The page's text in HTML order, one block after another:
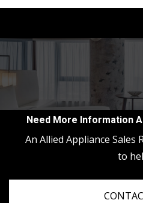
Need More Information
An Allied Appliance Sales
to